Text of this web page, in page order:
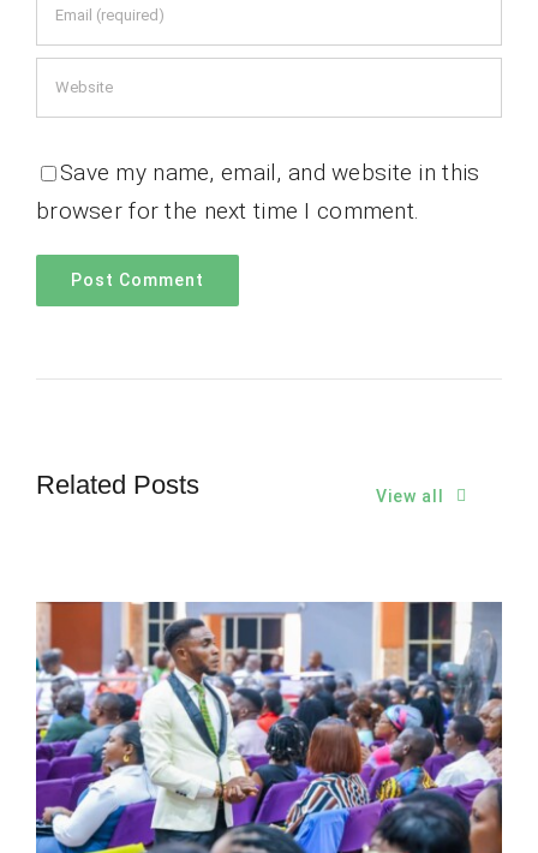
Save my name, email, and website in this
browser for the next time I comment.
Related Posts View all